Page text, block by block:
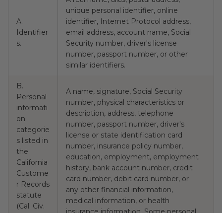
A.
Identifier
s.
unique personal identifier, online
identifier, Internet Protocol address,
email address, account name, Social
Security number, driver's license
number, passport number, or other
similar identifiers.
B.
Personal
informati
on
categorie
s listed in
the
California
Custome
r Records
statute
(Cal. Civ.
A name, signature, Social Security
number, physical characteristics or
description, address, telephone
number, passport number, driver's
license or state identification card
number, insurance policy number,
education, employment, employment
history, bank account number, credit
card number, debit card number, or
any other financial information,
medical information, or health